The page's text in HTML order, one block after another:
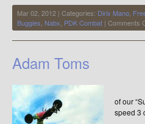
Mar 02, 2012 | Categories: Dirix Mano
Buggies Nabx PDK Combat | Comments
Adam Toms
Paul
of our
speed 3